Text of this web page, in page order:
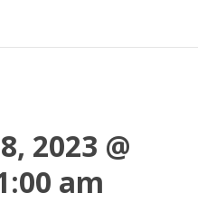
2023 @
am